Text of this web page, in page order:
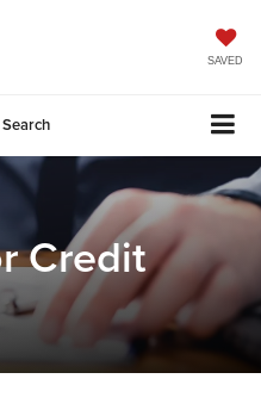
SAVED
Search
Credit